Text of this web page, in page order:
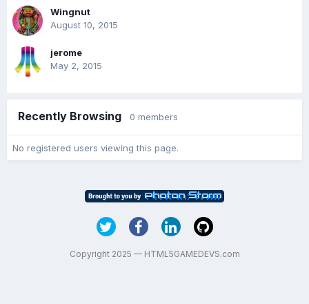
Wingnut
August 10, 2015
jerome
May 2, 2015
Recently Browsing 0 members
No registered users viewing this page.
Copyright 2025 — HTML5GAMEDEVS.com